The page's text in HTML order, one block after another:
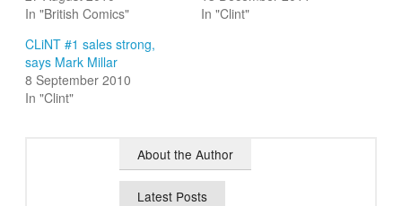
In "British Comics"
In "Clint"
CLiNT #1 sales strong,
says Mark Millar
8 September 2010
In "Clint"
About the Author
Latest Posts